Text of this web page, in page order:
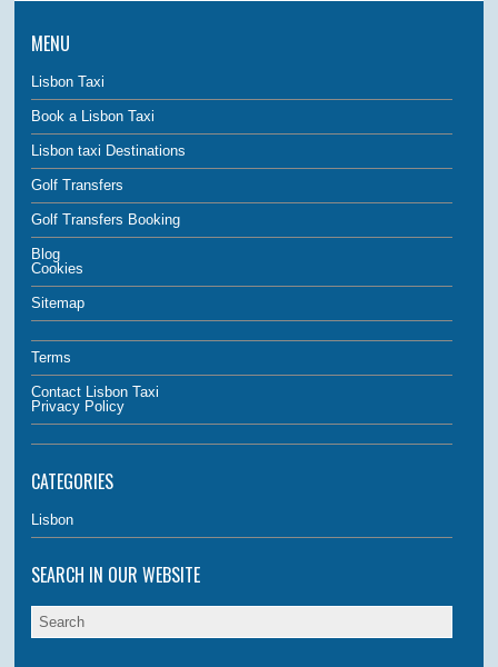
MENU
Lisbon Taxi
Book a Lisbon Taxi
Lisbon taxi Destinations
Golf Transfers
Golf Transfers Booking
Blog
Cookies
Sitemap
Terms
Contact Lisbon Taxi
Privacy Policy
CATEGORIES
Lisbon
SEARCH IN OUR WEBSITE